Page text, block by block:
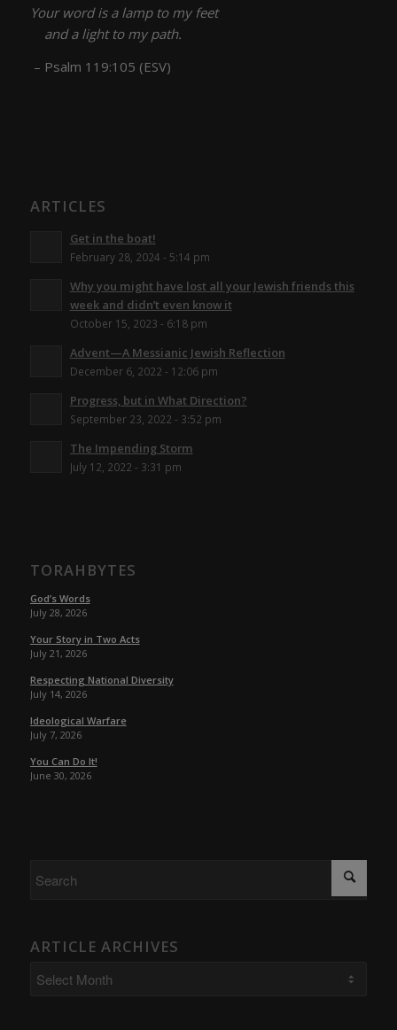
Your word is a lamp to my feet
and a light to my path.
– Psalm 119:105 (ESV)
ARTICLES
Get in the boat!
February 28, 2024 - 5:14 pm
Why you might have lost all your Jewish friends this
week and didn’t even know it
October 15, 2023 - 6:18 pm
Advent—A Messianic Jewish Reflection
December 6, 2022 - 12:06 pm
Progress, but in What Direction?
September 23, 2022 - 3:52 pm
The Impending Storm
July 12, 2022 - 3:31 pm
TORAHBYTES
God’s Words
July 28, 2026
Your Story in Two Acts
July 21, 2026
Respecting National Diversity
July 14, 2026
Ideological Warfare
July 7, 2026
You Can Do It!
June 30, 2026
ARTICLE ARCHIVES